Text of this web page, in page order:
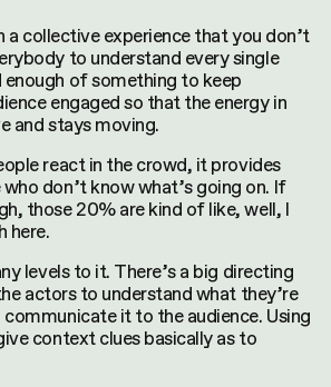
a collective experience that you don’t
to understand every single
of something to keep
engaged so that the energy in
and stays moving.
react in the crowd, it provides
don’t know what’s going on. If
those 20% are kind of like, well, I
here.
levels to it. There’s a big directing
actors to understand what they’re
it to the audience. Using
context clues basically as to